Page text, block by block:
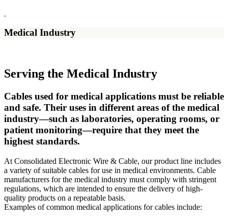
Medical Industry
Serving the Medical Industry
Cables used for medical applications must be reliable
and safe. Their uses in different areas of the medical
industry—such as laboratories, operating rooms, or
patient monitoring—require that they meet the
highest standards.
At Consolidated Electronic Wire & Cable, our product line includes
a variety of suitable cables for use in medical environments. Cable
manufacturers for the medical industry must comply with stringent
regulations, which are intended to ensure the delivery of high-
quality products on a repeatable basis.
Examples of common medical applications for cables include: